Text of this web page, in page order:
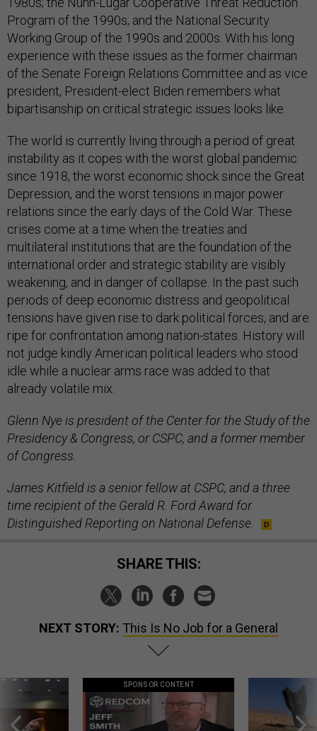
Program of the 1990s; and the National Security
Working Group of the 1990s and 2000s. With his long
experience with these issues as the former chairman
of the Senate Foreign Relations Committee and as vice
president, President-elect Biden remembers what
bipartisanship on critical strategic issues looks like.
The world is currently living through a period of great
instability as it copes with the worst global pandemic
since 1918, the worst economic shock since the Great
Depression, and the worst tensions in major power
relations since the early days of the Cold War. These
crises come at a time when the treaties and
multilateral institutions that are the foundation of the
international order and strategic stability are visibly
weakening, and in danger of collapse. In the past such
periods of deep economic distress and geopolitical
tensions have given rise to dark political forces, and are
ripe for confrontation among nation-states. History will
not judge kindly American political leaders who stood
idle while a nuclear arms race was added to that
already volatile mix.
Glenn Nye is president of the Center for the Study of the
Presidency & Congress, or CSPC, and a former member
of Congress.
James Kitfield is a senior fellow at CSPC, and a three
time recipient of the Gerald R. Ford Award for
Distinguished Reporting on National Defense.
SHARE THIS:
NEXT STORY: This Is No Job for a General
SPONSOR CONTENT